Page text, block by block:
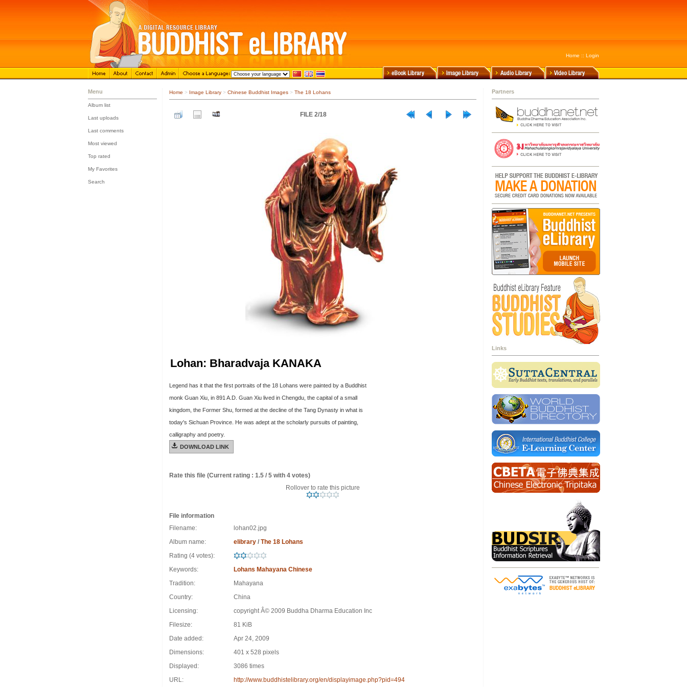
Home :: Login
Partners
Links
Menu
Album list
Last uploads
Last comments
Most viewed
Top rated
My Favorites
Search
Home > Image Library > Chinese Buddhist Images > The 18 Lohans
FILE 2/18
Lohan: Bharadvaja KANAKA
Legend has it that the first portraits of the 18 Lohans were painted by a Buddhist
monk Guan Xiu, in 891 A.D. Guan Xiu lived in Chengdu, the capital of a small
kingdom, the Former Shu, formed at the decline of the Tang Dynasty in what is
today's Sichuan Province. He was adept at the scholarly pursuits of painting,
calligraphy and poetry.
DOWNLOAD LINK
Rate this file (Current rating : 1.5 / 5 with 4 votes)
Rollover to rate this picture
File information
Filename:
lohan02.jpg
Album name:
elibrary / The 18 Lohans
Rating (4 votes):
Keywords:
Lohans Mahayana Chinese
Tradition:
Mahayana
Country:
China
Licensing:
copyright Â© 2009 Buddha Dharma Education Inc
Filesize:
81 KiB
Date added:
Apr 24, 2009
Dimensions:
401 x 528 pixels
Displayed:
3086 times
URL:
http://www.buddhistelibrary.org/en/displayimage.php?pid=494